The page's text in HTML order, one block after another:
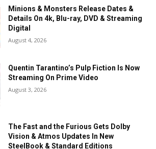
Minions & Monsters Release Dates &
Details On 4k, Blu-ray, DVD & Streaming
Digital
August 4, 2026
Quentin Tarantino’s Pulp Fiction Is Now
Streaming On Prime Video
August 3, 2026
The Fast and the Furious Gets Dolby
Vision & Atmos Updates In New
SteelBook & Standard Editions